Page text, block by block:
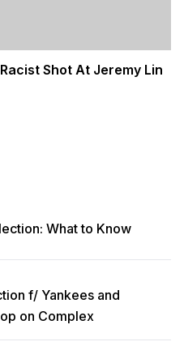
Shot At Jeremy Lin
What to Know
f/ Yankees and
on Complex